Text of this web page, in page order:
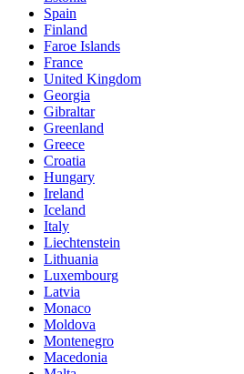
Spain
Finland
Faroe Islands
France
United Kingdom
Georgia
Gibraltar
Greenland
Greece
Croatia
Hungary
Ireland
Iceland
Italy
Liechtenstein
Lithuania
Luxembourg
Latvia
Monaco
Moldova
Montenegro
Macedonia